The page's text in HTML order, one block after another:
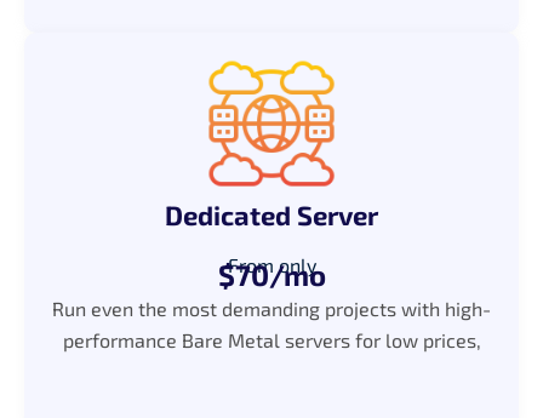
Dedicated Server
From only
$70/mo
Run even the most demanding projects with high-
performance Bare Metal servers for low prices,